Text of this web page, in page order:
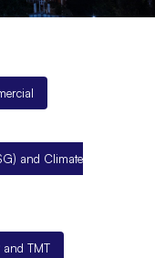
and Climate
and TMT